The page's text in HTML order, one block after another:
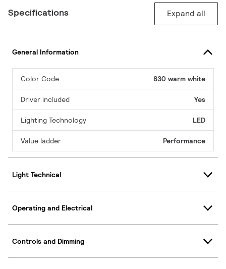
Specifications Expand all
General Information
Color Code 830 warm white
Driver included Yes
Lighting Technology LED
Value ladder Performance
Light Technical
Operating and Electrical
Controls and Dimming